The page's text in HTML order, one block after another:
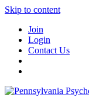
Skip to content
Join
Login
Contact Us